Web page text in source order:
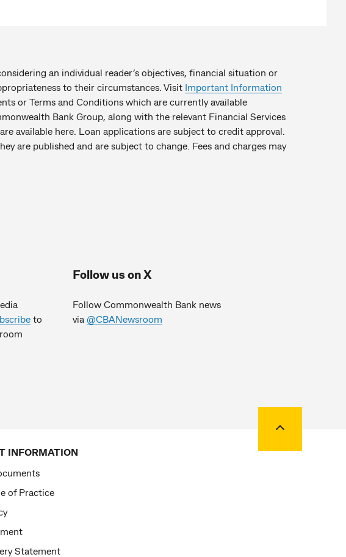
an individual reader’s objectives, financial situation or
to their circumstances. Visit Important Information
or Terms and Conditions which are currently available
Bank Group, along with the relevant Financial Services
available here. Loan applications are subject to credit approval.
are published and are subject to change. Fees and charges may
to
Follow us on X
Follow Commonwealth Bank news
via @CBANewsroom
INFORMATION
of Practice
Statement